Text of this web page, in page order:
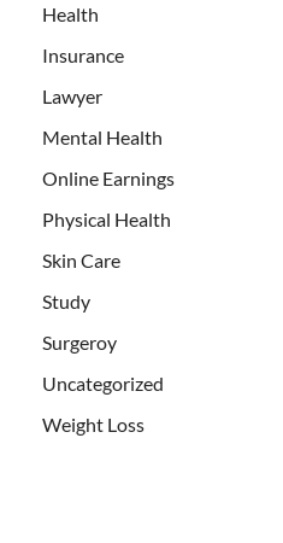
Health
Insurance
Lawyer
Mental Health
Online Earnings
Physical Health
Skin Care
Study
Surgeroy
Uncategorized
Weight Loss